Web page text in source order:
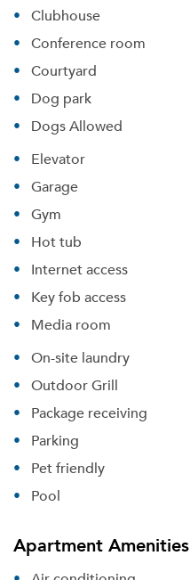
Clubhouse
Conference room
Courtyard
Dog park
Dogs Allowed
Elevator
Garage
Gym
Hot tub
Internet access
Key fob access
Media room
On-site laundry
Outdoor Grill
Package receiving
Parking
Pet friendly
Pool
Apartment Amenities